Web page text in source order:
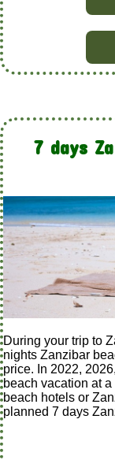
7 days
During your trip to
nights Zanzibar
price. In 2022,
beach vacation at
beach hotels or
planned 7 days